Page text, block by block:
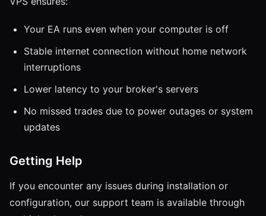
Your EA runs even when your computer is off
Stable internet connection without home network
interruptions
Lower latency to your broker's servers
No missed trades due to power outages or system
updates
Getting Help
If you encounter any issues during installation or
configuration, our support team is available through